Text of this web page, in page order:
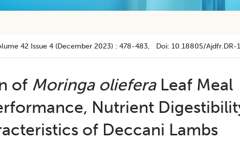
42 Issue 4 (december 2023) :478-483, Doi:10.18805/ajdfr.DR-
of Moringa olieferaLeaf Meal
Nutrient
of Deccani Lambs